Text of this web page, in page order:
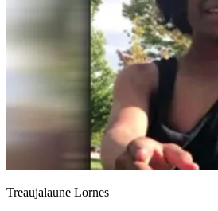
Treaujalaune Lornes